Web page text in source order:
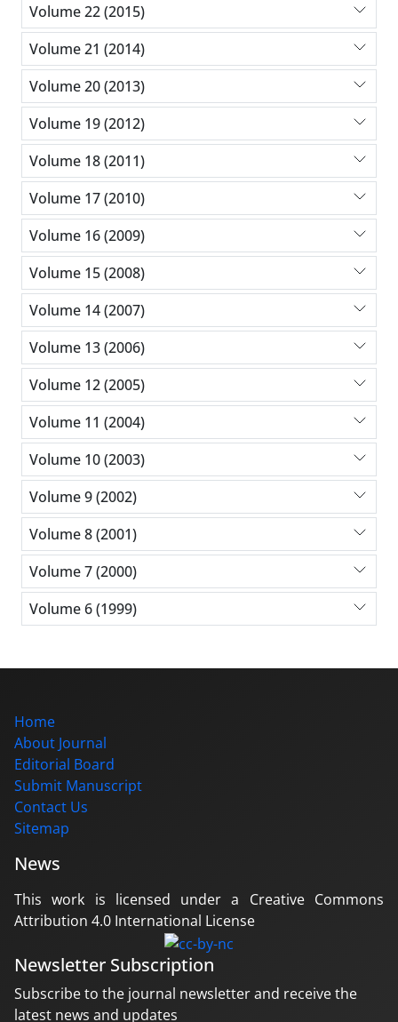
Volume 22 (2015)
Volume 21 (2014)
Volume 20 (2013)
Volume 19 (2012)
Volume 18 (2011)
Volume 17 (2010)
Volume 16 (2009)
Volume 15 (2008)
Volume 14 (2007)
Volume 13 (2006)
Volume 12 (2005)
Volume 11 (2004)
Volume 10 (2003)
Volume 9 (2002)
Volume 8 (2001)
Volume 7 (2000)
Volume 6 (1999)
Home
About Journal
Editorial Board
Submit Manuscript
Contact Us
Sitemap
News
This work is licensed under a Creative Commons
Attribution 4.0 International License
Newsletter Subscription
Subscribe to the journal newsletter and receive the
latest news and updates